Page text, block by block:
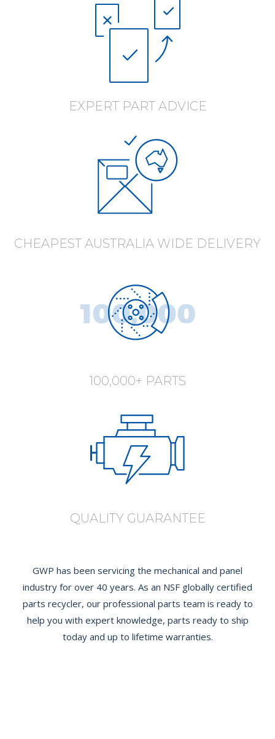
EXPERT PART ADVICE
CHEAPEST AUSTRALIA WIDE DELIVERY
100,000+ PARTS
QUALITY GUARANTEE
GWP has been servicing the mechanical and panel
industry for over 40 years. As an NSF globally certified
parts recycler, our professional parts team is ready to
help you with expert knowledge, parts ready to ship
today and up to lifetime warranties.